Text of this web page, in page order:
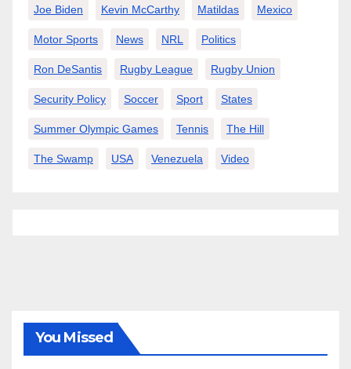
Joe Biden Kevin McCarthy Matildas Mexico
Motor Sports News NRL Politics
Ron DeSantis Rugby League Rugby Union
Security Policy Soccer Sport States
Summer Olympic Games Tennis The Hill
The Swamp USA Venezuela Video
You Missed